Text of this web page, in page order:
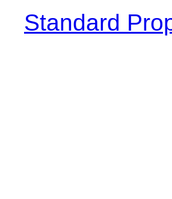
Standard